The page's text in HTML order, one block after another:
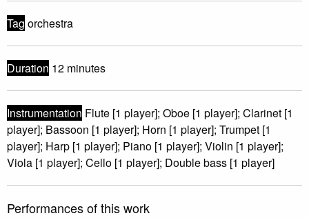
Tag orchestra
Duration 12 minutes
Instrumentation Flute [1 player]; Oboe [1 player]; Clarinet [1
player]; Bassoon [1 player]; Horn [1 player]; Trumpet [1
player]; Harp [1 player]; Piano [1 player]; Violin [1 player];
Viola [1 player]; Cello [1 player]; Double bass [1 player]
Performances of this work